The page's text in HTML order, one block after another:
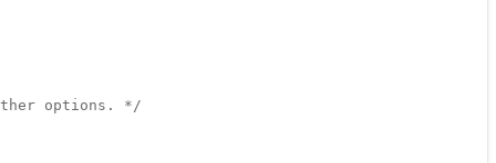
options. */